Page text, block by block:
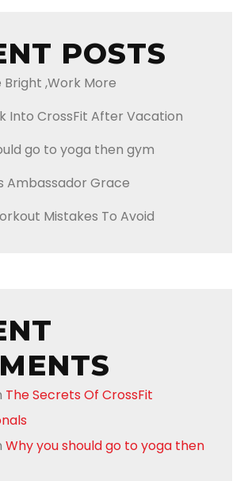
POSTS
Bright ,Work More
Into CrossFit After Vacation
go to yoga then gym
Ambassador Grace
Mistakes To Avoid
The Secrets Of CrossFit
Why you should go to yoga then